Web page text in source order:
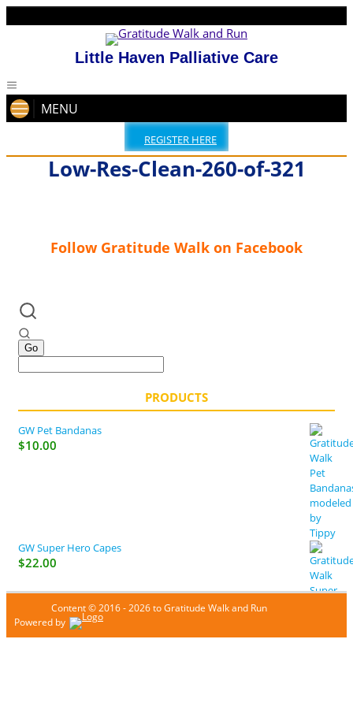
Little Haven Palliative Care
MENU
REGISTER HERE
Low-Res-Clean-260-of-321
Follow Gratitude Walk on Facebook
PRODUCTS
GW Pet Bandanas
$10.00
GW Super Hero Capes
$22.00
Content © 2016 - 2026 to Gratitude Walk and Run
Powered by